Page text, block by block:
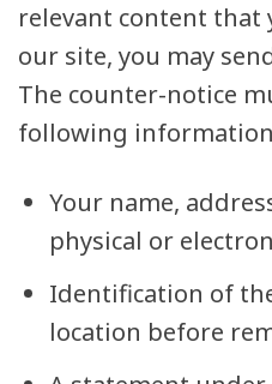
relevant content that
our site, you may
The counter-notice
following
Your name,
physical or
Identification of
location before